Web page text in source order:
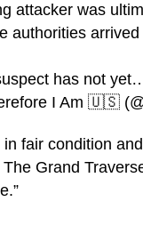
attacker was
authorities
has not
I Am 🇺🇸
fair condition
The Grand